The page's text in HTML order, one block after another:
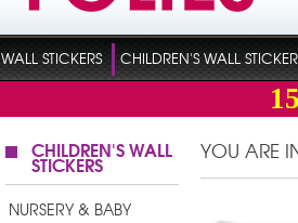
WALL STICKERS CHILDREN'S WALL
CHILDREN'S WALL
STICKERS
NURSERY & BABY
YOU ARE